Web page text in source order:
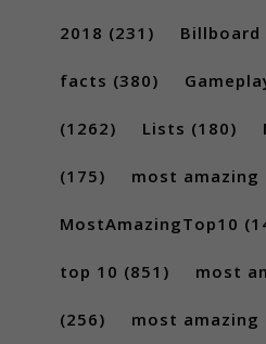
2018 (231) Billboard
facts (380)
(1262) Lists (180)
(175) most amazing
MostAmazingTop10
top 10 (851) most
(256) most